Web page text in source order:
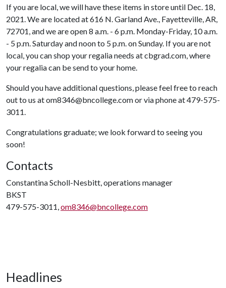
If you are local, we will have these items in store until Dec. 18,
2021. We are located at 616 N. Garland Ave., Fayetteville, AR,
72701, and we are open 8 a.m. - 6 p.m. Monday-Friday, 10 a.m.
- 5 p.m. Saturday and noon to 5 p.m. on Sunday. If you are not
local, you can shop your regalia needs at cbgrad.com, where
your regalia can be send to your home.
Should you have additional questions, please feel free to reach
out to us at om8346@bncollege.com or via phone at 479-575-
3011.
Congratulations graduate; we look forward to seeing you
soon!
Contacts
Constantina Scholl-Nesbitt, operations manager
BKST
479-575-3011,om8346@bncollege.com
Headlines